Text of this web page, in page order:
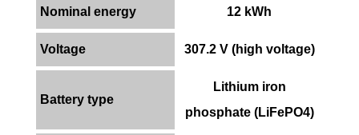
Nominal energy 12 kWh
Voltage 307.2 V (high voltage)
Battery type
Lithium iron
phosphate (LiFePO4)